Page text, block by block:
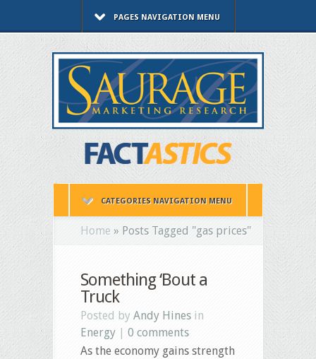
PAGES NAVIGATION MENU
CATEGORIES NAVIGATION MENU
Home » Posts Tagged "gas prices"
Something ‘Bout a
Truck
Posted by Andy Hines in
Energy
0 comments
As the economy gains strength